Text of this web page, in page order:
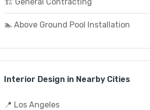
🏊 Above Ground Pool Installation
Interior Design in Nearby Cities
📍 Los Angeles